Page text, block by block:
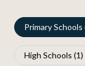
Primary Schools
High Schools (1)